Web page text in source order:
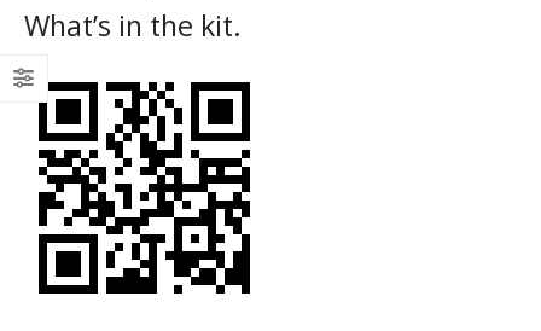
What’s in the kit.